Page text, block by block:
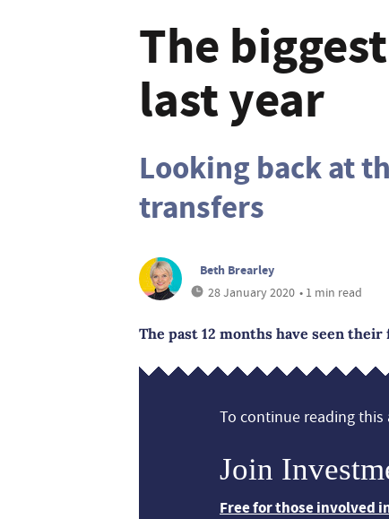
The
last year
Looking back at
transfers
Beth Brearley
28 January 2020 • 1 min read
The past 12 months have seen
To continue reading this
Join
Free for those involved